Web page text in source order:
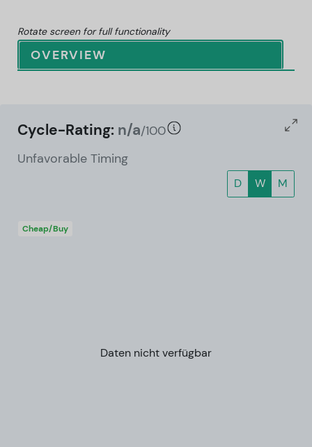
Rotate screen for full functionality
OVERVIEW
Cycle-Rating: n/a/100
Unfavorable Timing
D W M
Cheap/Buy
Daten nicht verfügbar